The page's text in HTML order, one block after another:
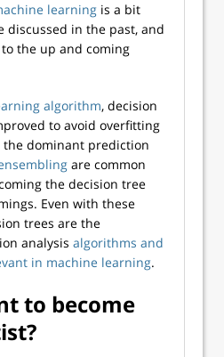
learning is a bit
discussed in the past, and
the up and coming
algorithm, decision
to avoid overfitting
the dominant prediction
are common
the decision tree
Even with these
trees are the
analysis algorithms and
in machine learning.
to become